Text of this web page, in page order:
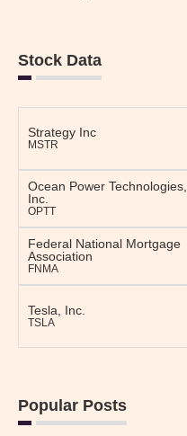
Stock Data
Strategy Inc
MSTR
Ocean Power Technologies,
Inc.
OPTT
Federal National Mortgage
Association
FNMA
Tesla, Inc.
TSLA
Popular Posts